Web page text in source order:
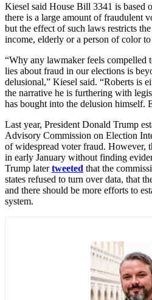
Kiesel said House Bill 3341 is based
there is a large amount of fraudulent
but the effect of such laws restricts
income, elderly or a person of color
“Why any lawmaker feels compelled
lies about fraud in our elections is
delusional,” Kiesel said. “Roberts is
the narrative he is furthering with
has bought into the delusion himself.
Last year, President Donald Trump
Advisory Commission on Election
of widespread voter fraud. However,
in early January without finding
Trump latertweeted that the
states refused to turn over data, that
and there should be more efforts to
system.